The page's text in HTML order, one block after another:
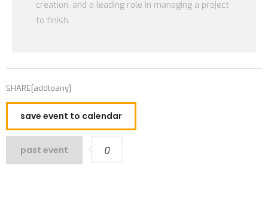
creation, and a leading role in managing a project
to finish.
SHARE[addtoany]
save event to calendar
past event 0